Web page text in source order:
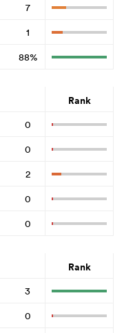
7
1
88%
Rank
0
0
2
0
0
Rank
3
0